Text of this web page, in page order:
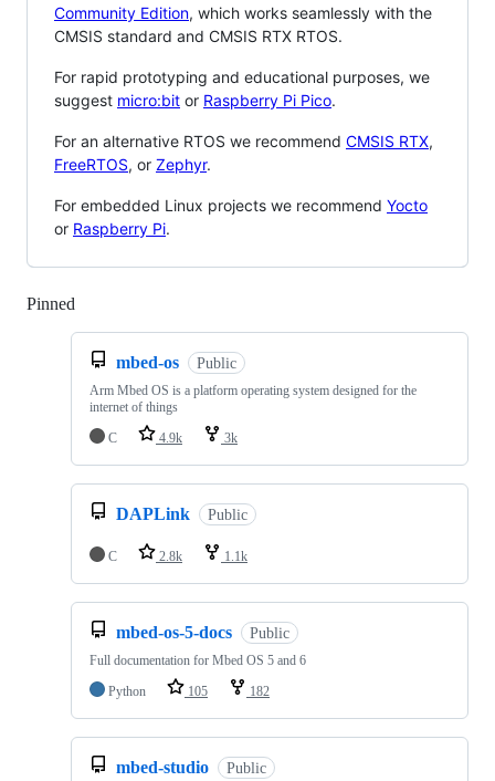
Community Edition, which works seamlessly with the
CMSIS standard and CMSIS RTX RTOS.
For rapid prototyping and educational purposes, we
suggest micro:bit or Raspberry Pi Pico.
For an alternative RTOS we recommend CMSIS RTX,
FreeRTOS, or Zephyr.
For embedded Linux projects we recommend Yocto
or Raspberry Pi.
Pinned
mbed-os Public
Arm Mbed OS is a platform operating system designed for the
internet of things
C
4.9k 3k
DAPLink Public
C 2.8k 1.1k
mbed-os-5-docs Public
Full documentation for Mbed OS 5 and 6
Python
105 182
mbed-studio Public